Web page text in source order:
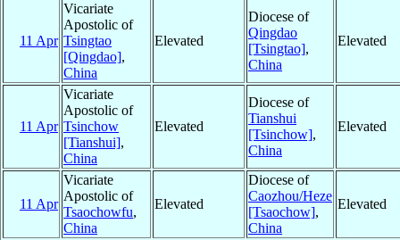
11 Apr
Vicariate
Apostolic of
Tsingtao
[Qingdao],
China
Elevated
Diocese of
Qingdao
[Tsingtao],
China
Elevated
11 Apr
Vicariate
Apostolic of
Tsinchow
[Tianshui],
China
Elevated
Diocese of
Tianshui
[Tsinchow],
China
Elevated
11 Apr
Vicariate
Apostolic of
Tsaochowfu,
China
Elevated
Diocese of
Caozhou/Heze
[Tsaochow],
China
Elevated